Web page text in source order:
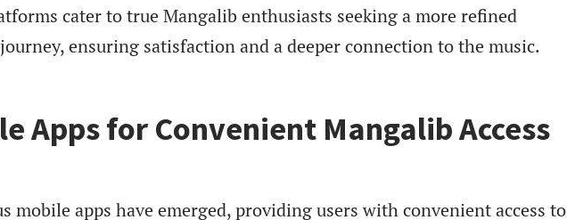
cater to true Mangalib enthusiasts seeking a more refined
ensuring satisfaction and a deeper connection to the music.
Apps for Convenient Mangalib Access
mobile apps have emerged, providing users with convenient access to